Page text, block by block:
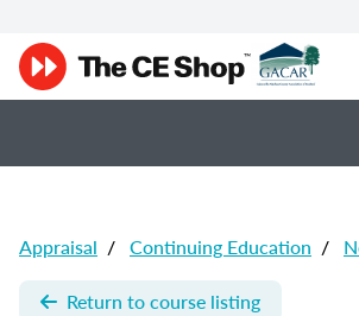
Appraisal / Continuing Education /
Return to course listing